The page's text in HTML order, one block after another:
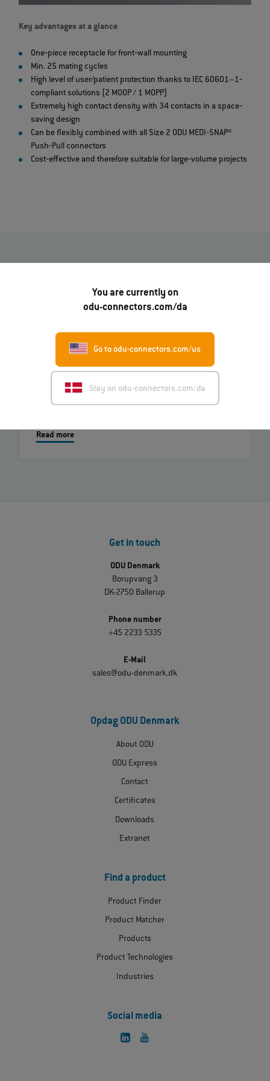
You are currently on
odu-connectors.com/da
Go to odu-connectors.com/us
Stay on odu-connectors.com/da
Key advantages at a glance
One‐piece receptacle for front‐wall mounting
Min. 25 mating cycles
High level of user/patient protection thanks to IEC 60601–1‐
compliant solutions (2 MOOP / 1 MOPP)
Extremely high contact density with 34 contacts in a space‐
saving design
Can be flexibly combined with all Size 2 ODU MEDI‐SNAP®
Push‐Pull connectors
Cost‐effective and therefore suitable for large‐volume projects
Read more
26.03.2026
New video: ODU-MAC® Black-Line - Transmission of
Read more
Get in touch
ODU Denmark
Borupvang 3
DK-2750 Ballerup
Phone number
+45 2233 5335
E-Mail
sales@odu-denmark.dk
Opdag ODU Denmark
About ODU
ODU Express
Contact
Certificates
Downloads
Extranet
Find a product
Product Finder
Product Matcher
Products
Product Technologies
Industries
Social media